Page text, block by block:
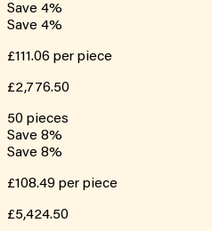
Save 4%
Save 4%
£111.06 per piece
£2,776.50
50 pieces
Save 8%
Save 8%
£108.49 per piece
£5,424.50